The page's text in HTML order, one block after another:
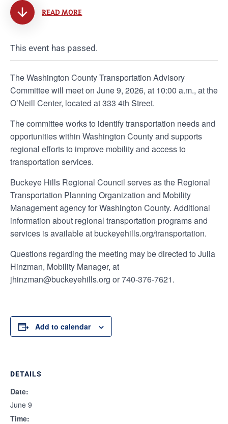
READ MORE
This event has passed.
The Washington County Transportation Advisory
Committee will meet on June 9, 2026, at 10:00 a.m., at the
O’Neill Center, located at 333 4th Street.
The committee works to identify transportation needs and
opportunities within Washington County and supports
regional efforts to improve mobility and access to
transportation services.
Buckeye Hills Regional Council serves as the Regional
Transportation Planning Organization and Mobility
Management agency for Washington County. Additional
information about regional transportation programs and
services is available at buckeyehills.org/transportation.
Questions regarding the meeting may be directed to Julia
Hinzman, Mobility Manager, at
jhinzman@buckeyehills.org or 740-376-7621.
Add to calendar
DETAILS
Date:
June 9
Time: